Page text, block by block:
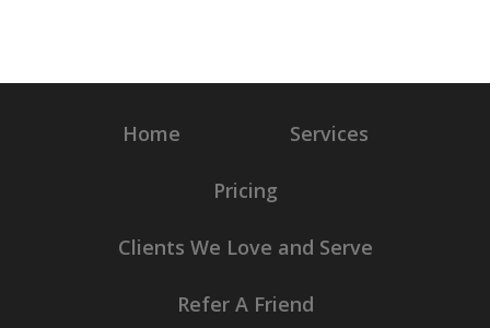
Home Services
Pricing
Clients We Love and Serve
Refer A Friend